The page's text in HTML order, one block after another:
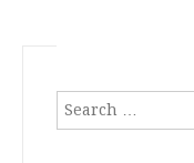
Search